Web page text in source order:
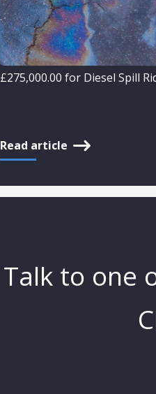
£275,000.00 for Diesel Spill
Read article
Talk to one